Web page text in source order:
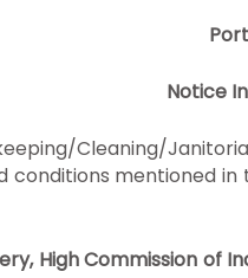
Notice
Cleaning/
conditions mentioned
High Commission of